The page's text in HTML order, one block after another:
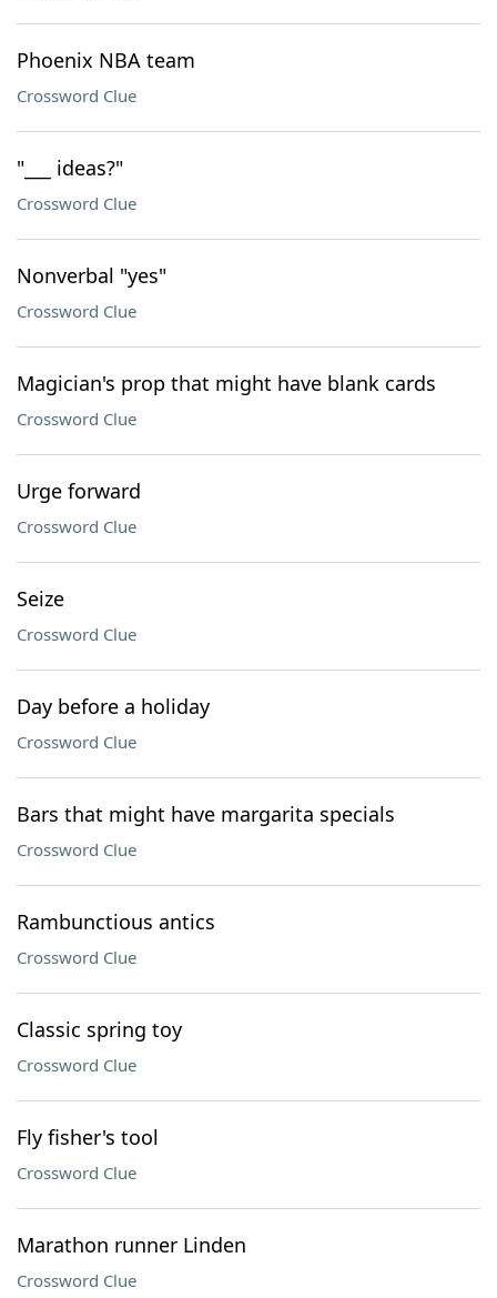
Phoenix NBA team
Crossword Clue
"___ ideas?"
Crossword Clue
Nonverbal "yes"
Crossword Clue
Magician's prop that might have blank cards
Crossword Clue
Urge forward
Crossword Clue
Seize
Crossword Clue
Day before a holiday
Crossword Clue
Bars that might have margarita specials
Crossword Clue
Rambunctious antics
Crossword Clue
Classic spring toy
Crossword Clue
Fly fisher's tool
Crossword Clue
Marathon runner Linden
Crossword Clue